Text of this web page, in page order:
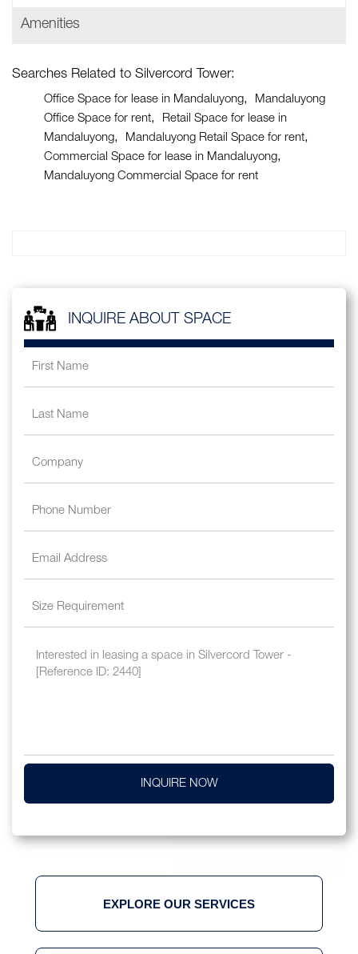
Amenities
Searches Related to Silvercord Tower:
Office Space for lease in Mandaluyong
Mandaluyong
Office Space for rent
Retail Space for lease in
Mandaluyong
Mandaluyong Retail Space for rent
Commercial Space for lease in Mandaluyong
Mandaluyong Commercial Space for rent
INQUIRE ABOUT SPACE
INQUIRE NOW
EXPLORE OUR SERVICES